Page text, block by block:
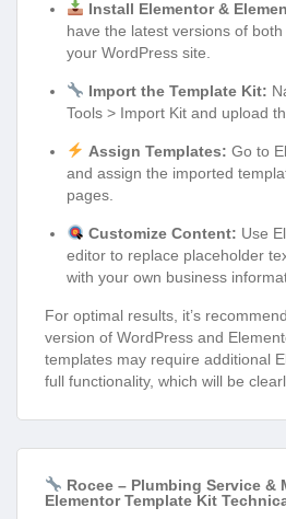
Install Elementor &
have the latest versions of
your WordPress site.
Import the Template Kit:
Tools > Import Kit and upload
Assign Templates: Go to
and assign the imported
pages.
Customize Content: Use
editor to replace placeholder
with your own business
For optimal results, it’s
version of WordPress and
templates may require additional
full functionality, which will be
Rocee – Plumbing Service &
Elementor Template Kit